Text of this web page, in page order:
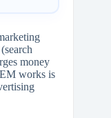
money
works is